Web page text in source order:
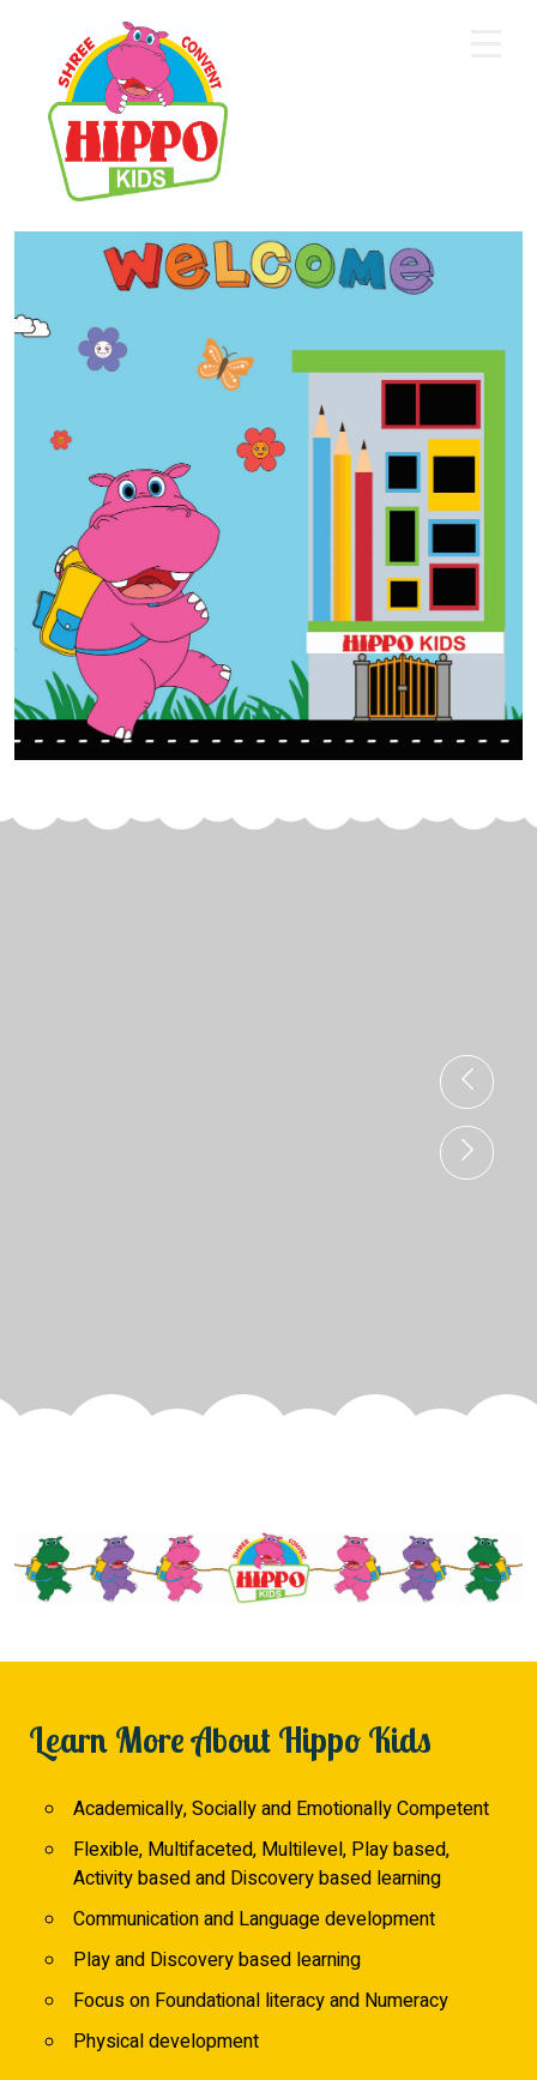
Core Academics
Programs
Gallery
Contact Us
Join Us
Learn More About Hippo Kids
Academically, Socially and Emotionally Competent
Flexible, Multifaceted, Multilevel, Play based,
Activity based and Discovery based learning
Communication and Language development
Play and Discovery based learning
Focus on Foundational literacy and Numeracy
Physical development